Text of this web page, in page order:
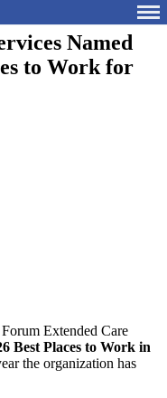
Named
to Work for
Extended Care
Best Places to Work in
the organization has